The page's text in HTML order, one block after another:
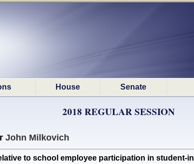
House Senate
2018 REGULAR SESSION
John Milkovich
to school employee participation in student-